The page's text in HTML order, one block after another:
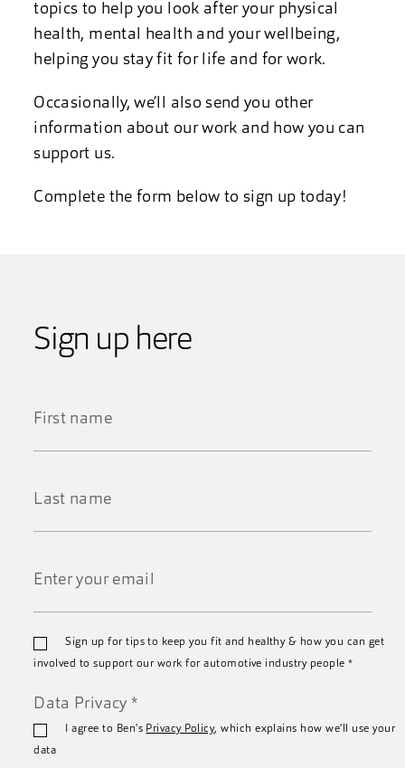
topics to help you look after your physical
health, mental health and your wellbeing,
helping you stay fit for life and for work.
Occasionally, we’ll also send you other
information about our work and how you can
support us.
Complete the form below to sign up today!
Sign up here
*
*
Sign up for tips to keep you fit and healthy & how you can get
involved to support our work for automotive industry people*
Data Privacy *
I agree to Ben's Privacy Policy, which explains how we'll use your
data